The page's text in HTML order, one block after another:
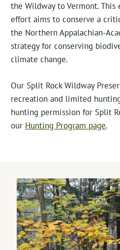
the Wildway to Vermont. This
effort aims to conserve a
the Northern Appalachian-
strategy for conserving
climate change.
Our Split Rock Wildway
recreation and limited
hunting permission for Split
our Hunting Program page.